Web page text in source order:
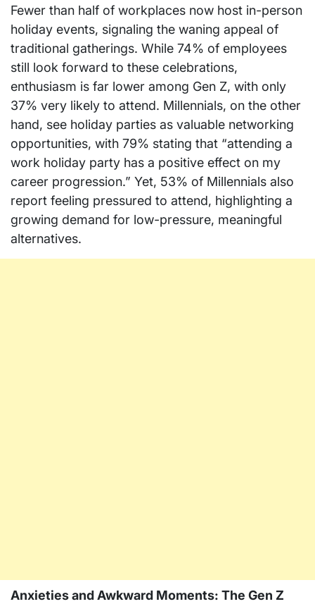
Fewer than half of workplaces now host in-person
holiday events, signaling the waning appeal of
traditional gatherings. While 74% of employees
still look forward to these celebrations,
enthusiasm is far lower among Gen Z, with only
37% very likely to attend. Millennials, on the other
hand, see holiday parties as valuable networking
opportunities, with 79% stating that “attending a
work holiday party has a positive effect on my
career progression.” Yet, 53% of Millennials also
report feeling pressured to attend, highlighting a
growing demand for low-pressure, meaningful
alternatives.
Anxieties and Awkward Moments: The Gen Z